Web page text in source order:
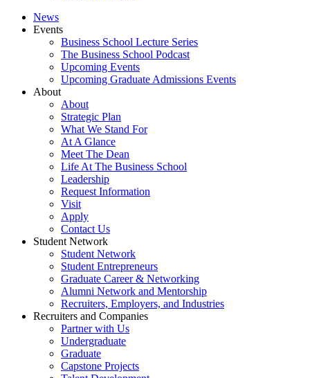
News
Events
Business School Lecture Series
The Business School Podcast
Upcoming Events
Upcoming Graduate Admissions Events
About
About
Strategic Plan
What We Stand For
At A Glance
Meet The Dean
Life At The Business School
Leadership
Request Information
Visit
Apply
Contact Us
Student Network
Student Network
Student Entrepreneurs
Graduate Career & Networking
Alumni Network and Mentorship
Recruiters, Employers, and Industries
Recruiters and Companies
Partner with Us
Undergraduate
Graduate
Capstone Projects